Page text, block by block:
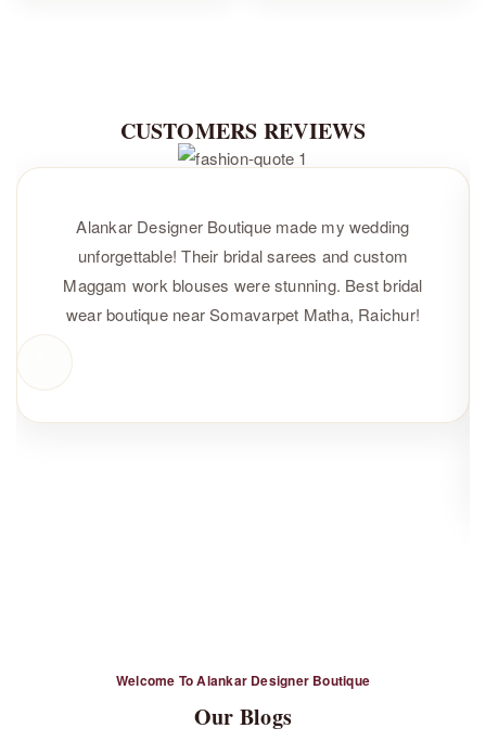
CUSTOMERS REVIEWS
Alankar Designer Boutique made my wedding
unforgettable! Their bridal sarees and custom
Maggam work blouses were stunning. Best bridal
wear boutique near Somavarpet Matha, Raichur!
Welcome To Alankar Designer Boutique
Our Blogs